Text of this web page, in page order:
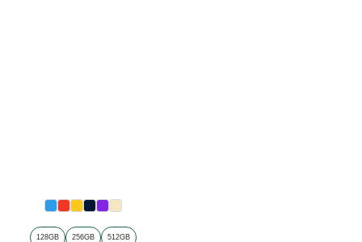
128GB 256GB 512GB